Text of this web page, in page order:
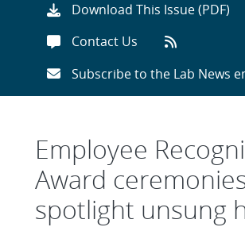
Download This Issue (PDF)
Contact Us
Subscribe to the Lab News
Employee
Award
spotlight unsung